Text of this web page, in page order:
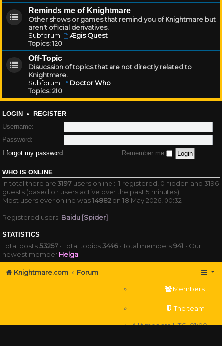
Reminds me of Knightmare
Other shows or games that remind you of Knightmare but
aren't official derivatives.
Subforum:
Ægis Quest
Topics:120
Off-Topic
Disucssion of topics that are not directly related to
Knightmare.
Subforum:
Doctor Who
Topics:210
LOGIN • REGISTER
Username:
Password:
I forgot my password
Remember me
WHO IS ONLINE
In total there are 3197 users online :: 1 registered, 0 hidden and 3196
guests (based on users active over the past 5 minutes)
Most users ever online was14882 on 18 May 2026, 00:32
Registered users: Baidu [Spider]
STATISTICS
Total posts53257 • Total topics3446• Total members941 • Our
newest member Helga
Knightmare.com Forum
Members
The team
All times areUTC+01:00